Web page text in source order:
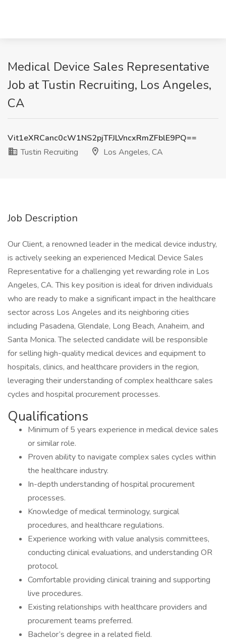
Medical Device Sales Representative
Job at Tustin Recruiting, Los Angeles,
CA
Vit1eXRCanc0cW1NS2pjTFJLVncxRmZFblE9PQ==
Tustin Recruiting
Los Angeles, CA
Job Description
Our Client, a renowned leader in the medical device industry,
is actively seeking an experienced Medical Device Sales
Representative for a challenging yet rewarding role in Los
Angeles, CA. This key position is ideal for driven individuals
who are ready to make a significant impact in the healthcare
sector across Los Angeles and its neighboring cities
including Pasadena, Glendale, Long Beach, Anaheim, and
Santa Monica. The selected candidate will be responsible
for selling high-quality medical devices and equipment to
hospitals, clinics, and healthcare providers in the region,
leveraging their understanding of complex healthcare sales
cycles and hospital procurement processes.
Qualifications
Minimum of 5 years experience in medical device sales
or similar role.
Proven ability to navigate complex sales cycles within
the healthcare industry.
In-depth understanding of hospital procurement
processes.
Knowledge of medical terminology, surgical
procedures, and healthcare regulations.
Experience working with value analysis committees,
conducting clinical evaluations, and understanding OR
protocol.
Comfortable providing clinical training and supporting
live procedures.
Existing relationships with healthcare providers and
procurement teams preferred.
Bachelor’s degree in a related field.